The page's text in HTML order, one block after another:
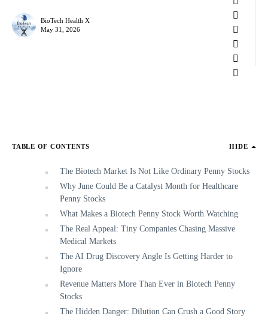
BioTech Health X
May 31, 2026
TABLE OF CONTENTS HIDE
The Biotech Market Is Not Like Ordinary Penny Stocks
Why June Could Be a Catalyst Month for Healthcare
Penny Stocks
What Makes a Biotech Penny Stock Worth Watching
The Real Appeal: Tiny Companies Chasing Massive
Medical Markets
The AI Drug Discovery Angle Is Getting Harder to
Ignore
Revenue Matters More Than Ever in Biotech Penny
Stocks
The Hidden Danger: Dilution Can Crush a Good Story